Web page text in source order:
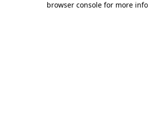
browser console for more